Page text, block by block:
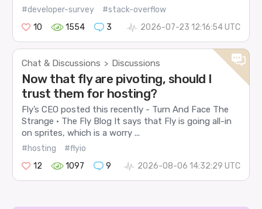
#developer-survey
#stack-overflow
10
1554 3 2026-07-23 12:16:54 UTC
Chat & Discussions > Discussions
Now that fly are pivoting, should I
trust them for hosting?
Fly’s CEO posted this recently - Turn And Face The
Strange · The Fly Blog It says that Fly is going all-in
on sprites, which is a worry ...
#hosting
#flyio
12
1097 9 2026-08-06 14:32:29 UTC